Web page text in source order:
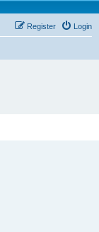
Login
Register